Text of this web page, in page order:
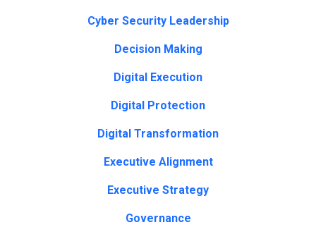
Cyber Security Leadership
Decision Making
Digital Execution
Digital Protection
Digital Transformation
Executive Alignment
Executive Strategy
Governance